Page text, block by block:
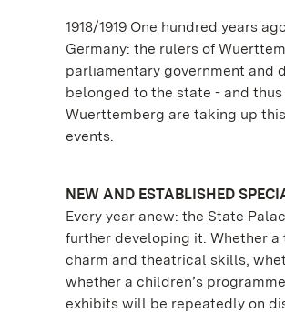
1918/1919 One hundred years
Germany: the rulers of
parliamentary government and
belonged to the state - and
Wuerttemberg are taking up
events.
NEW AND ESTABLISHED
Every year anew: the State
further developing it. Whether
charm and theatrical skills,
whether a children’s
exhibits will be repeatedly on